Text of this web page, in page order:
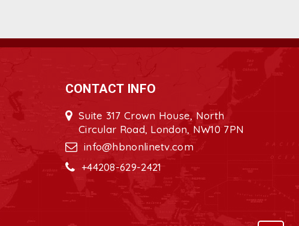
CONTACT INFO
Suite 317 Crown House, North
Circular Road, London, NW10 7PN
info@hbnonlinetv.com
+44208-629-2421